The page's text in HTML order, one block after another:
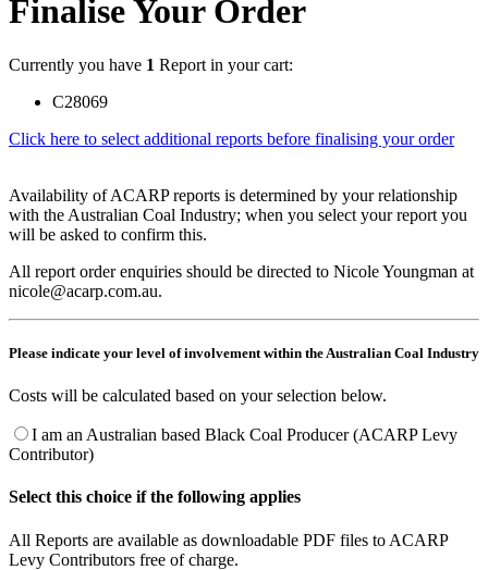
Finalise Your Order
Currently you have 1 Report in your cart:
C28069
Click here to select additional reports before finalising your order
Availability of ACARP reports is determined by your relationship
with the Australian Coal Industry; when you select your report you
will be asked to confirm this.
All report order enquiries should be directed to Nicole Youngman at
nicole@acarp.com.au.
Please indicate your level of involvement within the Australian Coal Industry
Costs will be calculated based on your selection below.
I am an Australian based Black Coal Producer (ACARP Levy
Contributor)
Select this choice if the following applies
All Reports are available as downloadable PDF files to ACARP
Levy Contributors free of charge.